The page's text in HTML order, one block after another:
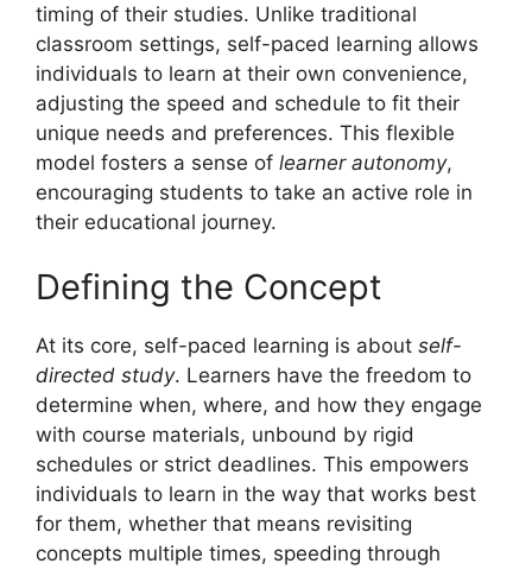
timing of their studies. Unlike traditional
classroom settings, self-paced learning allows
individuals to learn at their own convenience,
adjusting the speed and schedule to fit their
unique needs and preferences. This flexible
model fosters a sense of learner autonomy,
encouraging students to take an active role in
their educational journey.
Defining the Concept
At its core, self-paced learning is about self-
directed study. Learners have the freedom to
determine when, where, and how they engage
with course materials, unbound by rigid
schedules or strict deadlines. This empowers
individuals to learn in the way that works best
for them, whether that means revisiting
concepts multiple times, speeding through